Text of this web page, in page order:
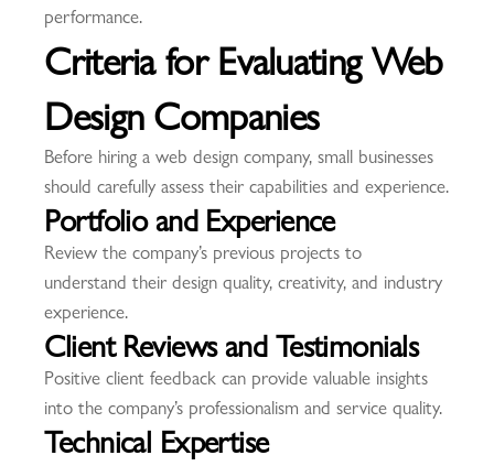
performance.
Criteria for Evaluating Web
Design Companies
Before hiring a web design company, small businesses
should carefully assess their capabilities and experience.
Portfolio and Experience
Review the company’s previous projects to
understand their design quality, creativity, and industry
experience.
Client Reviews and Testimonials
Positive client feedback can provide valuable insights
into the company’s professionalism and service quality.
Technical Expertise